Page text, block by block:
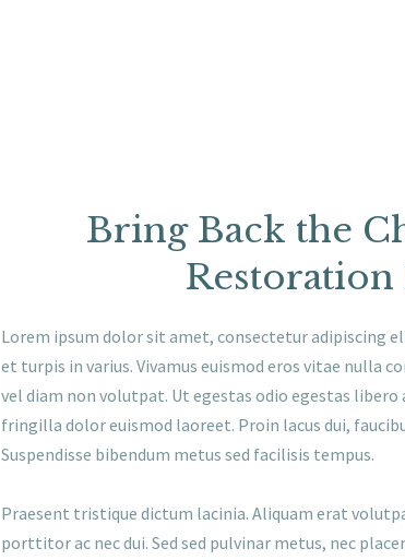
Bring Back the
Lorem ipsum dolor sit amet, consectetur adipiscing
et turpis in varius. Vivamus euismod eros vitae nulla
vel diam non volutpat. Ut egestas odio egestas
fringilla dolor euismod laoreet. Proin lacus dui,
Suspendisse bibendum metus sed facilisis tempus.
Praesent tristique dictum lacinia. Aliquam erat
porttitor ac nec dui. Sed sed pulvinar metus, nec